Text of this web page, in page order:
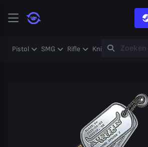
Pistol SMG Rifle Knife Gloves